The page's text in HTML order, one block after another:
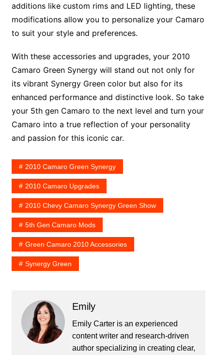
additions like custom rims and LED lighting, these
modifications allow you to personalize your Camaro
to suit your style and preferences.
With these accessories and upgrades, your 2010
Camaro Green Synergy will stand out not only for
its vibrant Synergy Green color but also for its
enhanced performance and distinctive look. So take
your 5th gen Camaro to the next level and turn your
Camaro into a true reflection of your personality
and passion for this iconic car.
2010 Camaro Green Synergy
2010 Camaro Upgrades
2010 Chevy Camaro Synergy Green Show
5th Gen Camaro Mods
Green Camaro 2010 Accessories
Synergy Green
Emily
Emily Carter is an experienced
content writer and research-driven
author specializing in creating clear,